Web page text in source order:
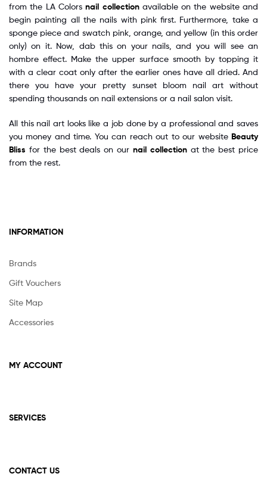
from the LA Colorsnail collectionavailable on the website and
begin painting all the nails with pink first. Furthermore, take a
sponge piece and swatch pink, orange, and yellow (in this order
only) on it. Now, dab this on your nails, and you will see an
hombre effect. Make the upper surface smooth by topping it
with a clear coat only after the earlier ones have all dried. And
there you have your pretty sunset bloom nail art without
spending thousands on nail extensions or a nail salon visit.
All this nail art looks like a job done by a professional and saves
you money and time. You can reach out to our website Beauty
Bliss for the best deals on our nail collectionat the best price
from the rest.
INFORMATION
Brands
Gift Vouchers
Site Map
Accessories
MY ACCOUNT
SERVICES
CONTACT US